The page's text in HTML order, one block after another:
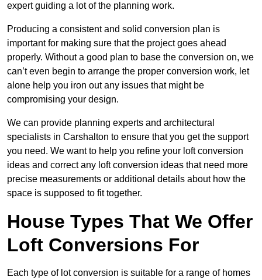
expert guiding a lot of the planning work.
Producing a consistent and solid conversion plan is
important for making sure that the project goes ahead
properly. Without a good plan to base the conversion on, we
can’t even begin to arrange the proper conversion work, let
alone help you iron out any issues that might be
compromising your design.
We can provide planning experts and architectural
specialists in Carshalton to ensure that you get the support
you need. We want to help you refine your loft conversion
ideas and correct any loft conversion ideas that need more
precise measurements or additional details about how the
space is supposed to fit together.
House Types That We Offer
Loft Conversions For
Each type of lot conversion is suitable for a range of homes